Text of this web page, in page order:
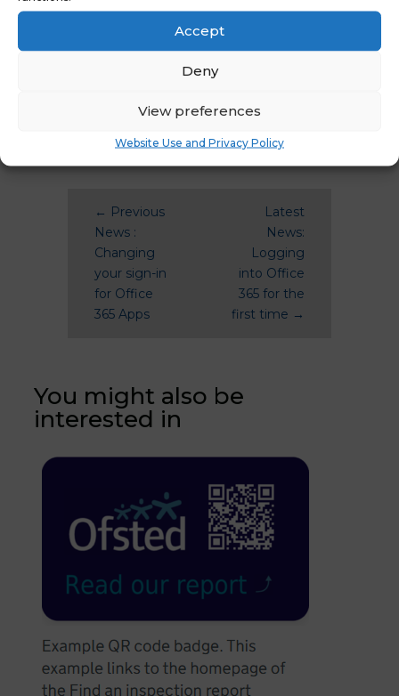
Accept
Deny
View preferences
Website Use and Privacy Policy
← Previous
News :
Changing
your sign-in
for Office
365 Apps
Latest
News:
Logging
into Office
365 for the
first time →
You might also be
interested in